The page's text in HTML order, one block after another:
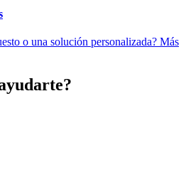
o una solución personalizada? Más